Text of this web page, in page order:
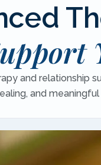
and relationship
and